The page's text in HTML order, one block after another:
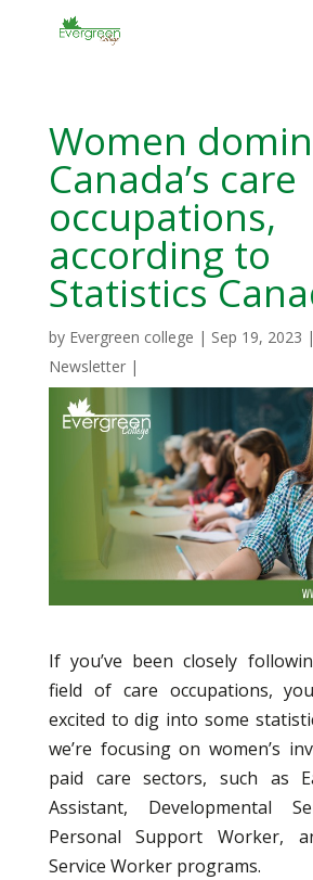
Women
Canada’s care
occupations,
according to
Statistics
by Evergreen college | Sep 19, 2023 |
Newsletter|
If you’ve been closely
field of care occupations,
excited to dig into some
we’re focusing on women’s
paid care sectors, such as
Assistant, Developmental
Personal Support Worker,
Service Worker programs.